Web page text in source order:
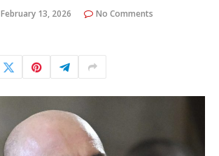
February 13, 2026
No Comments